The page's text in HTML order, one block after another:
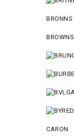
BRONNS
BROWNS
CARON